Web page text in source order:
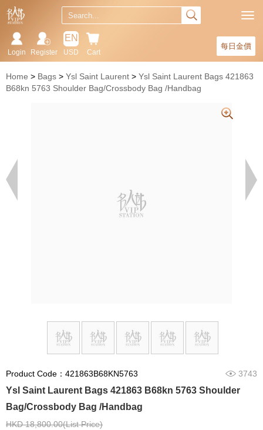
每日金價
Cart
EN
USD
Register
Login
Home Bags Ysl Saint Laurent
Ysl Saint Laurent Bags 421863
B68kn 5763 Shoulder Bag/Crossbody Bag /Handbag
Product Code：421863B68KN5763 3743
Ysl Saint Laurent Bags 421863 B68kn 5763 Shoulder
Bag/Crossbody Bag /Handbag
HKD 18,800.00(List Price)